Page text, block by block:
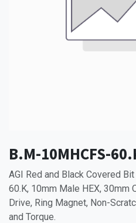
B.M-10MHCFS-
AGI Red and Black Covered
60.K, 10mm Male HEX, 30mm
Drive, Ring Magnet, Non-
and Torque.